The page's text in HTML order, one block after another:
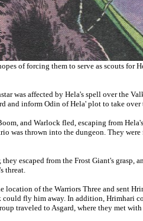
of forcing them to serve as scouts
was affected by Hela's spell over the
and inform Odin of Hela' plot to take
and Warlock fled, escaping from
was thrown into the dungeon. They
escaped from the Frost Giant's
threat.
location of the Warriors Three and sent
could fly him away. In addition, Hrimhari
traveled to Asgard, where they met